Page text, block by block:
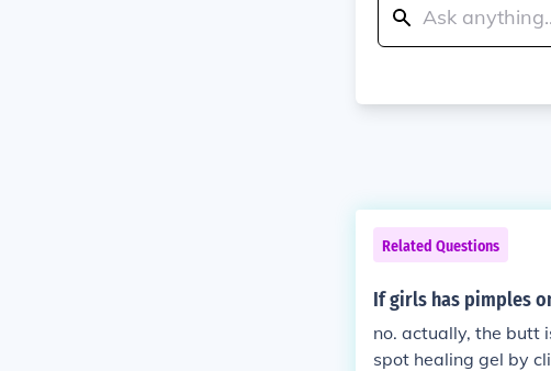
Related Questions
If girls has pimples
no. actually, the butt
spot healing gel by